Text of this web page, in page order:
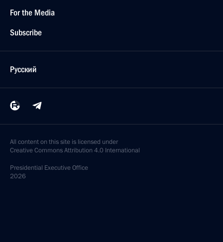
For the Media
Subscribe
Русский
All content on this site is licensed under
Creative Commons Attribution 4.0 International
Presidential Executive Office
2026